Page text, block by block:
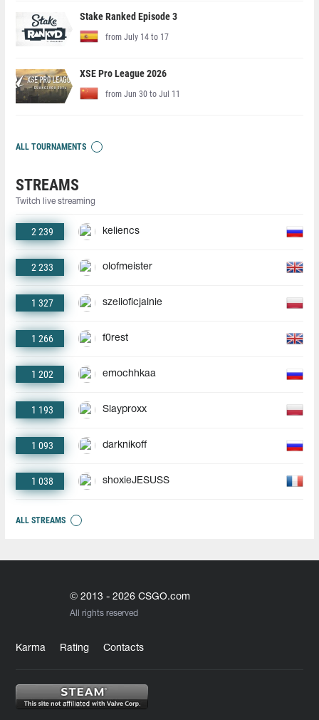
Stake Ranked Episode 3
from July 14 to 17
XSE Pro League 2026
from Jun 30 to Jul 11
ALL TOURNAMENTS
STREAMS
Twitch live streaming
2 239 keliencs
2 233 olofmeister
1 327 szelioficjalnie
1 266 f0rest
1 202 emochhkaa
1 193 Slayproxx
1 093 darknikoff
1 038 shoxieJESUSS
ALL STREAMS
© 2013 - 2026 CSGO.com
All rights reserved
Karma Rating Contacts